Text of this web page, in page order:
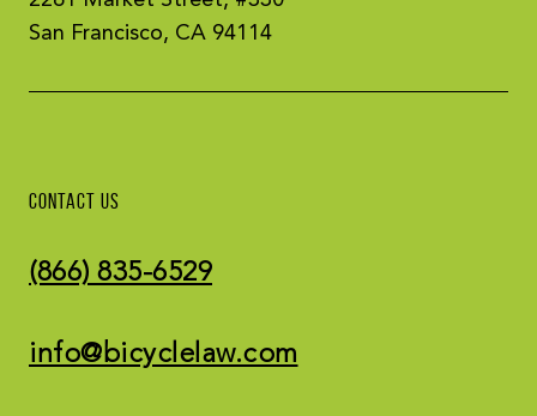
San Francisco, CA 94114
CONTACT US
(866) 835-6529
info@bicyclelaw.com